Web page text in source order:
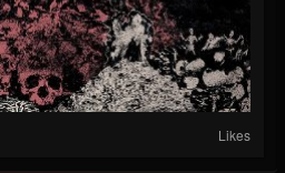
Likes